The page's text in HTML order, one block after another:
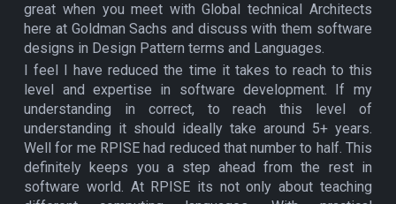
great when you meet with Global technical Architects
here at Goldman Sachs and discuss with them software
designs in Design Pattern terms and Languages.
I feel I have reduced the time it takes to reach to this
level and expertise in software development. If my
understanding in correct, to reach this level of
understanding it should ideally take around 5+ years.
Well for me RPISE had reduced that number to half. This
definitely keeps you a step ahead from the rest in
software world. At RPISE its not only about teaching